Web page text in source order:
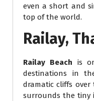
even a short and
top of the world.
Railay,
Railay Beach is
destinations in
dramatic cliffs
surrounds the tiny